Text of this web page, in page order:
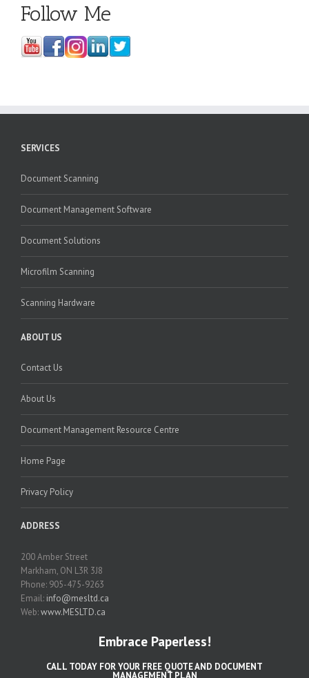
Follow Me
SERVICES
Document Scanning
Document Management Software
Document Solutions
Microfilm Scanning
Scanning Hardware
ABOUT US
Contact Us
About Us
Document Management Resource Centre
Home Page
Privacy Policy
ADDRESS
200 Amber Street
Markham, ON L3R 3J8
Phone: 905-475-9263
Email: info@mesltd.ca
Web:www.MESLTD.ca
Embrace Paperless!
CALL TODAY FOR YOUR FREE QUOTE AND DOCUMENT
MANAGEMENT PLAN